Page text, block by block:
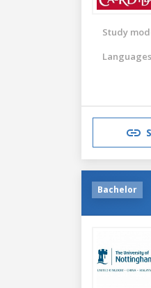
Study
Bachelor